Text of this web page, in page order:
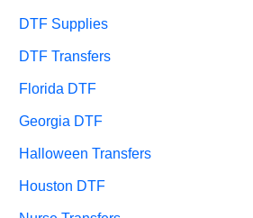
DTF Supplies
DTF Transfers
Florida DTF
Georgia DTF
Halloween Transfers
Houston DTF